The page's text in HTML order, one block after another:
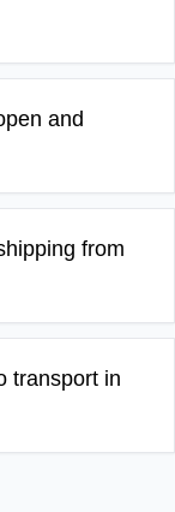
and
from
transport in